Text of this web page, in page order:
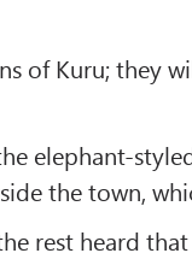
of Kuru; they
elephant-
the town,
rest heard